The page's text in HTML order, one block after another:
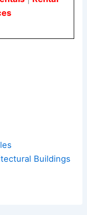
Buildings